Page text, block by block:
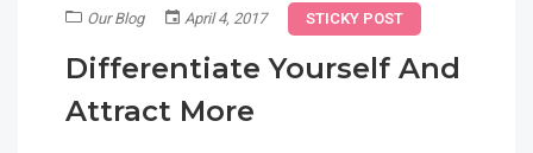
Our Blog April 4, 2017 STICKY POST
Differentiate Yourself And
Attract More